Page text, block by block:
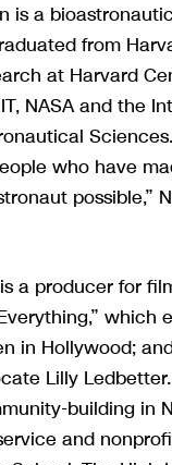
is a
from
at Harvard
NASA and the
who have
possible,”
a producer for
which
in Hollywood;
Lilly Ledbetter.
building in
and